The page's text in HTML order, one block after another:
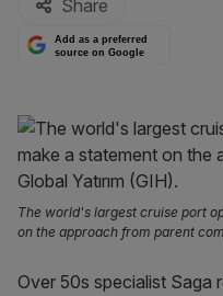
Share
Add as a preferred
source on Google
The world's largest cruise port
on the approach from parent
Over 50s specialist Saga